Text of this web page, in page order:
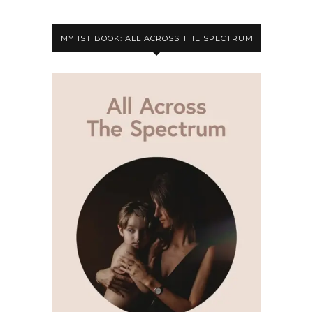
MY 1ST BOOK: ALL ACROSS THE SPECTRUM